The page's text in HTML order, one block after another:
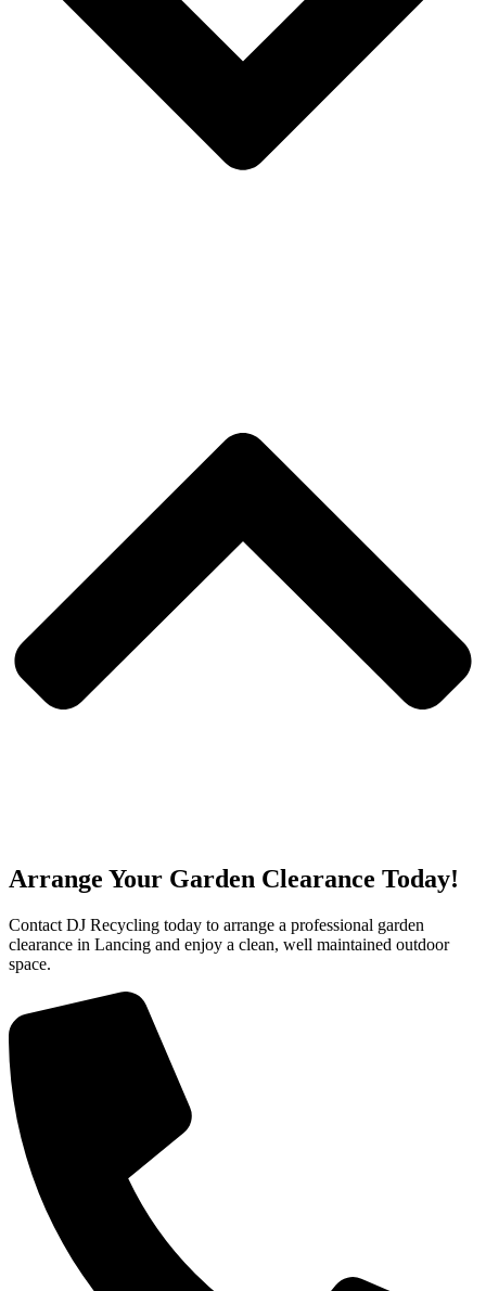
Arrange Your Garden Clearance Today!
Contact DJ Recycling today to arrange a professional garden
clearance in Lancing and enjoy a clean, well maintained outdoor
space.